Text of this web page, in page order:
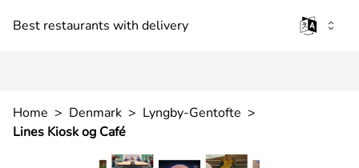
Best restaurants with delivery
Home > Denmark > Lyngby-Gentofte >
Lines Kiosk og Café